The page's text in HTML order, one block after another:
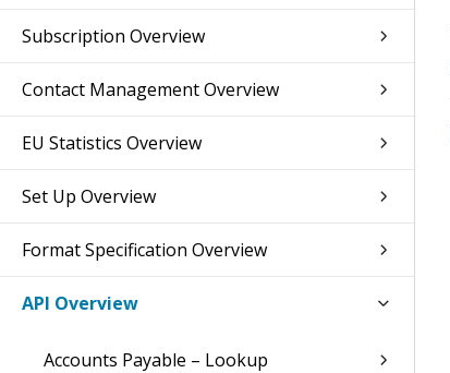
Subscription Overview
Contact Management Overview
EU Statistics Overview
Set Up Overview
Format Specification Overview
API Overview
Accounts Payable – Lookup